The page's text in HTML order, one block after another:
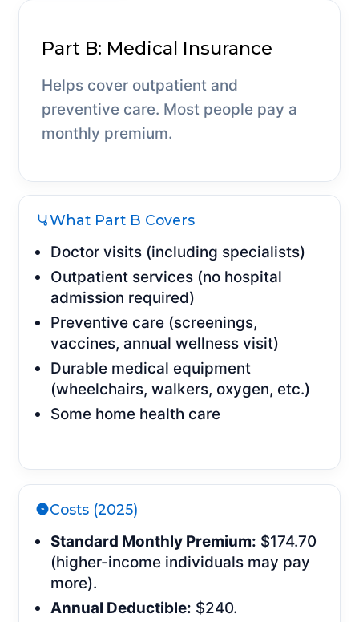
Part B: Medical Insurance
Helps cover outpatient and
preventive care. Most people pay a
monthly premium.
What Part B Covers
Doctor visits (including specialists)
Outpatient services (no hospital
admission required)
Preventive care (screenings,
vaccines, annual wellness visit)
Durable medical equipment
(wheelchairs, walkers, oxygen, etc.)
Some home health care
Costs (2025)
Standard Monthly Premium: $174.70
(higher-income individuals may pay
more).
Annual Deductible: $240.